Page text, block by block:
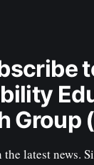
Group
latest news.